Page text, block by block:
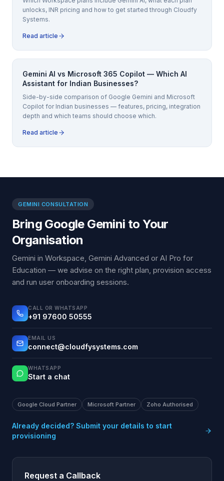
unlocks, INR pricing and how to get started through Cloudfy
Systems.
Read article
Gemini AI vs Microsoft 365 Copilot — Which AI
Assistant for Indian Businesses?
Side-by-side comparison of Google Gemini and Microsoft
Copilot for Indian businesses — features, pricing, integration
depth and which teams should choose which.
Read article
GEMINI CONSULTATION
Bring Google Gemini to Your
Organisation
Gemini in Workspace, Gemini Advanced or AI Pro for
Education — we advise on the right plan, provision access
and run user onboarding sessions.
CALL OR WHATSAPP
+91 97600 50555
EMAIL US
connect@cloudfysystems.com
WHATSAPP
Start a chat
Google Cloud Partner Microsoft Partner Zoho Authorised
Already decided? Submit your details to start
provisioning
Request a Callback